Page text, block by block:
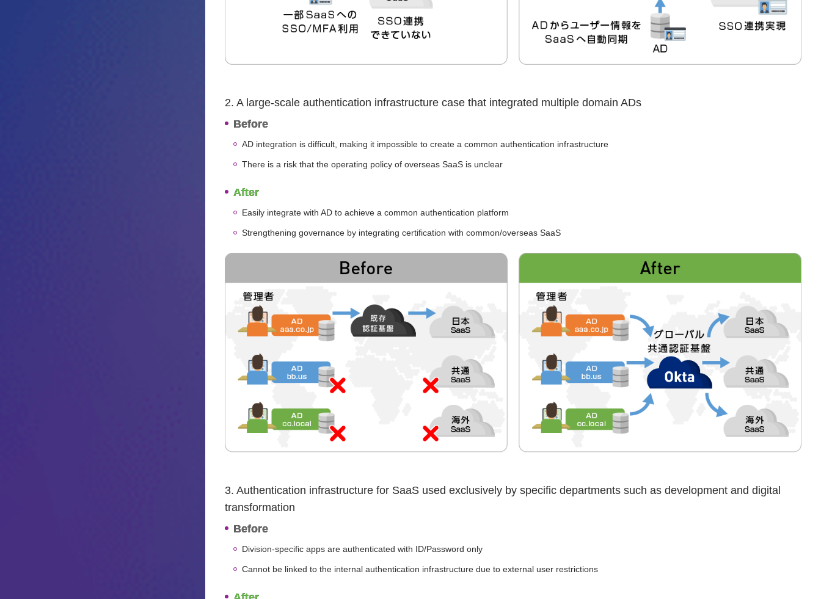
2. A large-scale authentication infrastructure case that integrated multiple domain ADs
Before
AD integration is difficult, making it impossible to create a common authentication infrastructure
There is a risk that the operating policy of overseas SaaS is unclear
After
Easily integrate with AD to achieve a common authentication platform
Strengthening governance by integrating certification with common/overseas SaaS
3. Authentication infrastructure for SaaS used exclusively by specific departments such as development and digital
transformation
Before
Division-specific apps are authenticated with ID/Password only
Cannot be linked to the internal authentication infrastructure due to external user restrictions